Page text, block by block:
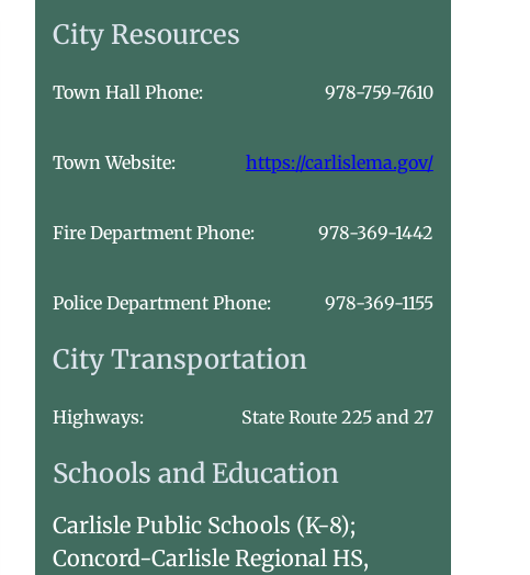
City Resources
Town Hall Phone: 978-759-7610
Town Website: https://carlislema.gov/
Fire Department Phone: 978-369-1442
Police Department Phone: 978-369-1155
City Transportation
Highways: State Route 225 and 27
Schools and Education
Carlisle Public Schools (K-8);
Concord-Carlisle Regional HS,